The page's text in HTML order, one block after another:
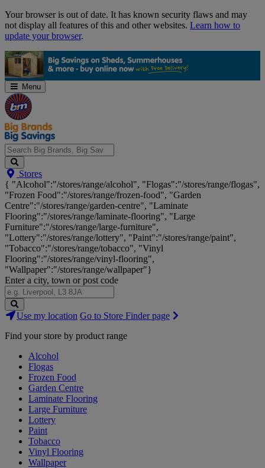
Skip
Navigation
Your browser is out of date. It has known security flaws and may
not display all features of this and other websites. Learn how to
update your browser.
Menu
Search
Big
Brands,
Big
Savings...
Stores
{ "Alcohol":"/stores/range/alcohol", "Flogas":"/stores/range/flogas",
"Frozen Food":"/stores/range/frozen-food", "Garden
Centre":"/stores/range/garden-centre", "Laminate
Flooring":"/stores/range/laminate-flooring", "Large
Furniture":"/stores/range/large-furniture",
"Lottery":"/stores/range/lottery", "Paint":"/stores/range/paint",
"Tobacco":"/stores/range/tobacco", "Vinyl
Flooring":"/stores/range/vinyl-flooring",
"Wallpaper":"/stores/range/wallpaper"}
Enter a city, town or post code
Search
Stores
Use my location Go to Store Finder page
Find your store by product range
Alcohol
Flogas
Frozen Food
Garden Centre
Laminate Flooring
Large Furniture
Lottery
Paint
Tobacco
Vinyl Flooring
Wallpaper